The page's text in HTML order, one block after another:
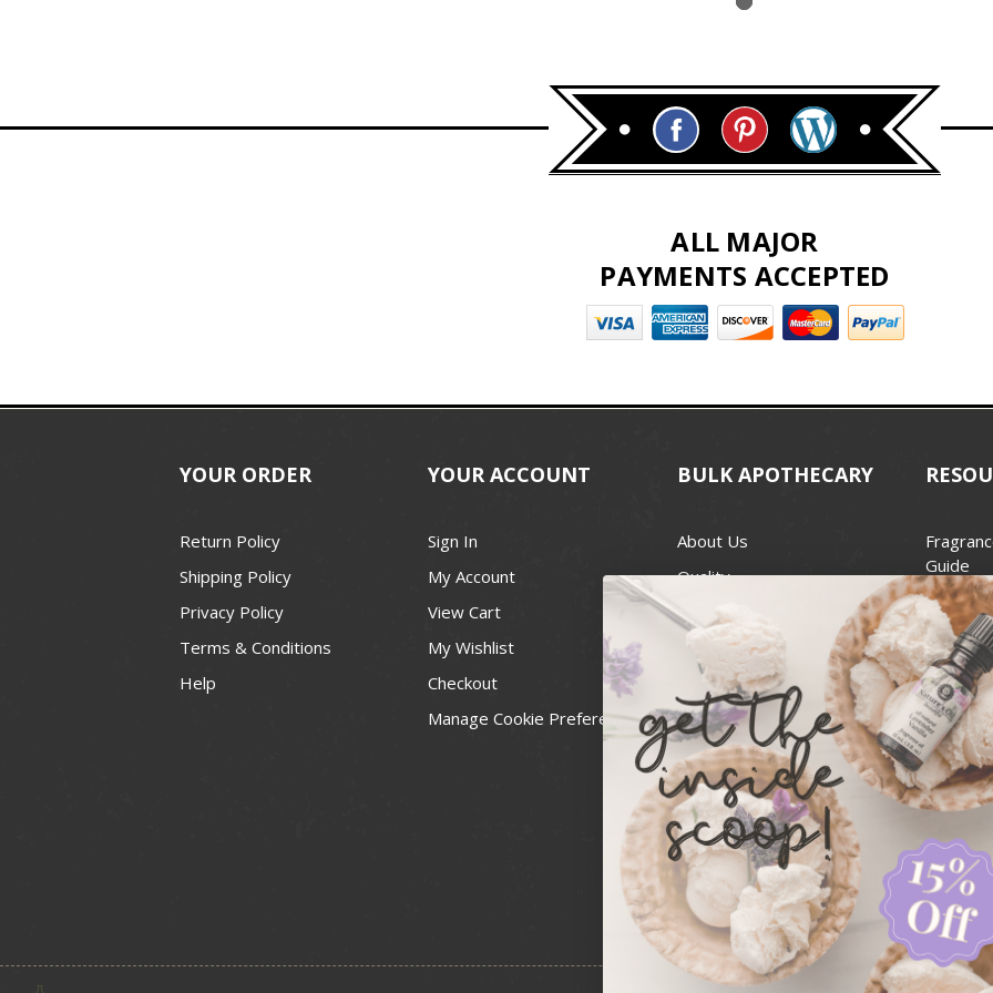
ALL MAJOR
PAYMENTS ACCEPTED
YOUR ORDER
Return Policy
Shipping Policy
Privacy Policy
Terms & Conditions
Help
YOUR ACCOUNT
Sign In
My Account
View Cart
My Wishlist
Checkout
Manage Cookie Preferences
BULK APOTHECARY
About Us
Quality
Best Price Guarantee
Contact
Recall Notices
Guide
Candle
Wick
For
FDA
National
Usa
News &